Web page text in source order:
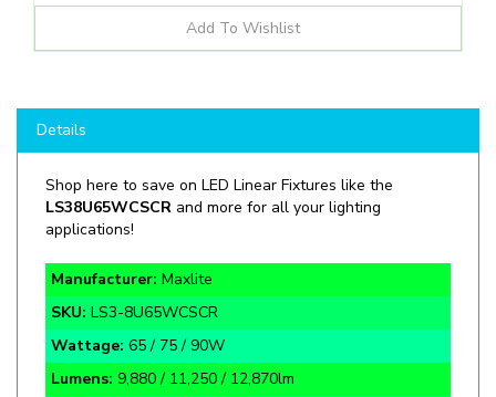
Shop here to save on LED Linear Fixtures like the
applications!
Manufacturer:
SKU:LS3-8U65WCSCR
Wattage:65 / 75 / 90W
Lumens:9,880 / 11,250 / 12,870lm
CCT:3500K / 4000K / 5000K